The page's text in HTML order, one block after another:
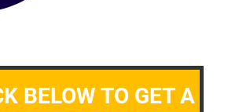
BELOW TO GET A